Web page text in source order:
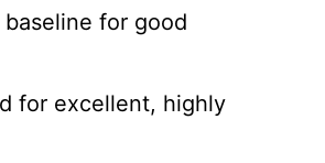
for good
for excellent, highly